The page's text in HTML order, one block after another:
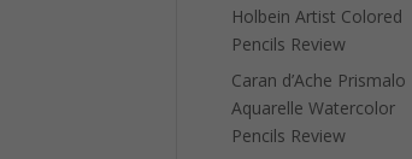
Holbein Artist Colored
Pencils Review
Caran d’Ache Prismalo
Aquarelle Watercolor
Pencils Review